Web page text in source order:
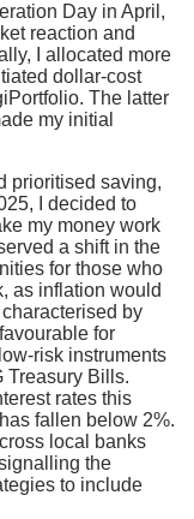
Day in April,
reaction and
I allocated more
dollar-cost
The latter
my initial
prioritised saving,
I decided to
my money work
a shift in the
for those who
as inflation would
by
for
risk instruments
Treasury Bills.
rates this
fallen below 2%.
local banks
the
to include